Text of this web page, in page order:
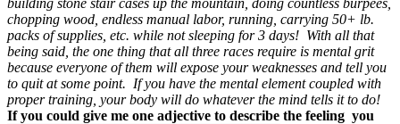
chopping wood, endless manual labor, running, carrying 50+ lb.
packs of supplies, etc. while not sleeping for 3 days! With all that
being said, the one thing that all three races require is mental grit
because everyone of them will expose your weaknesses and tell you
to quit at some point. If you have the mental element coupled with
proper training, your body will do whatever the mind tells it to do!
If you could give me one adjective to describe the feeling you